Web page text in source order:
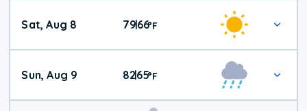
Weekend
Weather
Sat, Aug 8 79|66°F
Sun, Aug 9 82|65°F